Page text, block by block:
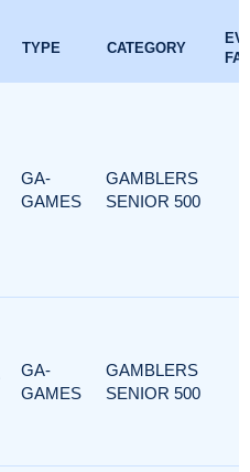
TYPE CATEGORY
GA-
GAMES
GAMBLERS
SENIOR 500
GA-
GAMES
GAMBLERS
SENIOR 500